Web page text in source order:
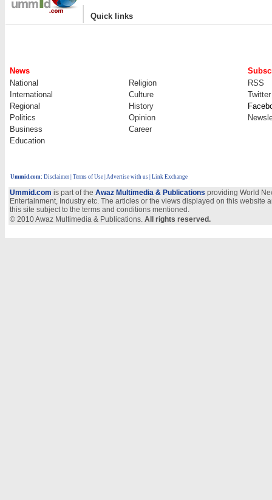
| Quick links
News
National
Religion
RSS
International
Culture
Twitter
Regional
History
Politics
Opinion
Business
Career
Education
Ummid.com: Disclaimer Terms of Use Advertise with us | Link Exchange
Ummid.com is part of the Awaz Multimedia & Publications providing World
Entertainment, Industry etc. The articles or the views displayed on this
this site subject to the terms and conditions mentioned.
© 2010 Awaz Multimedia & Publications. All rights reserved.